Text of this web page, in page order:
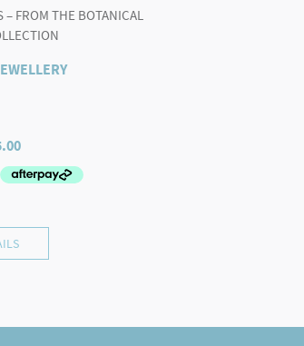
– FROM THE BOTANICAL